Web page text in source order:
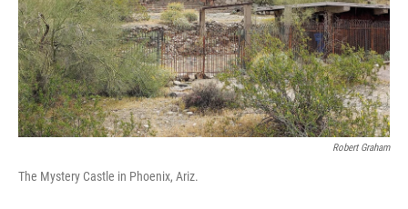
Robert Graham
The Mystery Castle in Phoenix, Ariz.